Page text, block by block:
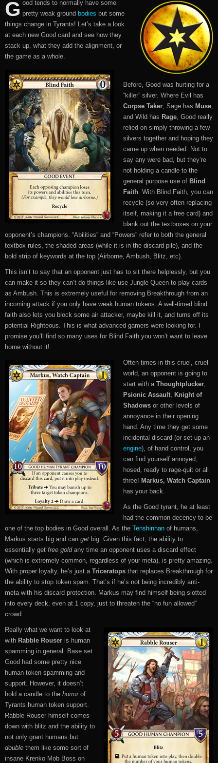
G ood tends to normally have some
pretty weak ground bodies but some
things change in Tyrants! Let’s take a look
at each new Good card and see how they
stack up, what they add the alignment, or
the game as a whole.
Before, Good was hurting for a
“killer” silver. Where Evil has
Corpse Taker, Sage has Muse,
and Wild has Rage, Good really
relied on simply throwing a few
silvers together and hoping they
came up when needed. Not to
say any were bad, but they’re
not holding a candle to the
general purpose use of Blind
Faith. With Blind Faith, you can
recycle (so very often replacing
itself, making it a free card) and
blank out the textboxes on your
opponent’s champions. “Abilities” and “Powers” refer to both the general
textbox rules, the shaded areas (while it is in the discard pile), and the
bold strip of keywords at the top (Airborne, Ambush, Blitz, etc).
This isn’t to say that an opponent just has to sit there helplessly, but you
can make it so they can’t do things like use Jungle Queen to play cards
as Ambush. This is extremely useful for removing Breakthrough from an
incoming attack if you only have weak human tokens. A well-timed blind
faith also lets you block some air attacker, maybe kill it, and turns off its
potential Righteous. This is what advanced gamers were looking for. I
promise you’ll find so many uses for Blind Faith you won’t want to leave
home without it!
Often times in this cruel, cruel
world, an opponent is going to
start with a Thoughtplucker,
Psionic Assault, Knight of
Shadows or other levels of
annoyance in their opening
hand. Any time they get some
incidental discard (or set up an
engine), of hand control, you
can find yourself annoyed,
hosed, ready to rage-quit or all
three! Markus, Watch Captain
has your back.
As the Good tyrant, he at least
had the common decency to be
one of the top bodies in Good overall. As the Tenshinhan of humans,
Markus starts big and can get big. Given this fact, the ability to
essentially get free goldany time an opponent uses a discard effect
(which is extremely common, regardless of your meta), is pretty amazing.
With proper loyalty, he’s just a Triceratops that replaces Breakthrough for
the ability to stop token spam. That’s if he’s not being incredibly anti-
meta with his discard protection. Markus may find himself being slotted
into every deck, even at 1 copy, just to threaten the “no fun allowed”
crowd.
Really what we want to look at
with Rabble Rouser is human
spamming in general. Base set
Good had some pretty nice
human token spamming and
support. However, it doesn’t
hold a candle to the horrorof
Tyrants human token support.
Rabble Rouser himself comes
down with blitz and the ability to
not only grant humans but
double them like some sort of
insane Krenko Mob Boss on